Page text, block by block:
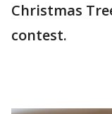
Christmas
contest.